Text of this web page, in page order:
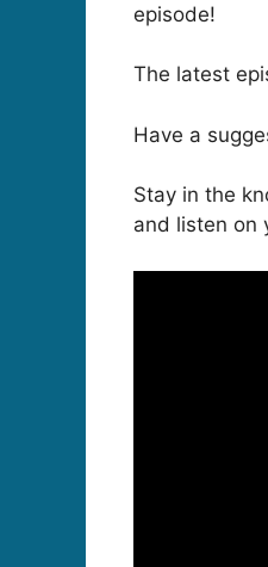
episode!
The latest
Have a
Stay in the
and listen on